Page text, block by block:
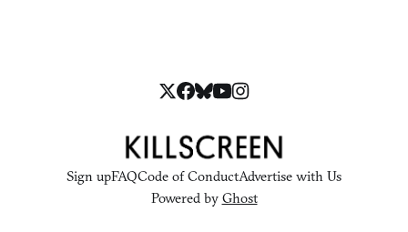
Sign upFAQCode of ConductAdvertise with Us
Powered by Ghost